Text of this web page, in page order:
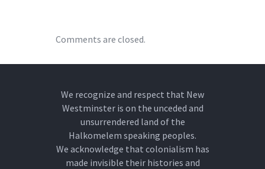
Comments are closed.
We recognize and respect that New
Westminster is on the unceded and
unsurrendered land of the
Halkomelem speaking peoples.
We acknowledge that colonialism has
made invisible their histories and